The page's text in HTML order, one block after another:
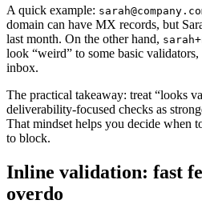
A quick example:
domain can have MX records, but
last month. On the other hand,
look “weird” to some basic
inbox.
The practical takeaway: treat “looks
deliverability-focused checks as
That mindset helps you decide when
to block.
Inline validation: fast
overdo